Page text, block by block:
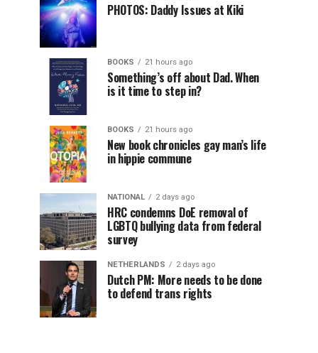
PHOTOS: Daddy Issues at Kiki
BOOKS 21 hours ago
Something’s off about Dad. When
is it time to step in?
BOOKS 21 hours ago
New book chronicles gay man’s life
in hippie commune
NATIONAL 2 days ago
HRC condemns DoE removal of
LGBTQ bullying data from federal
survey
NETHERLANDS 2 days ago
Dutch PM: More needs to be done
to defend trans rights